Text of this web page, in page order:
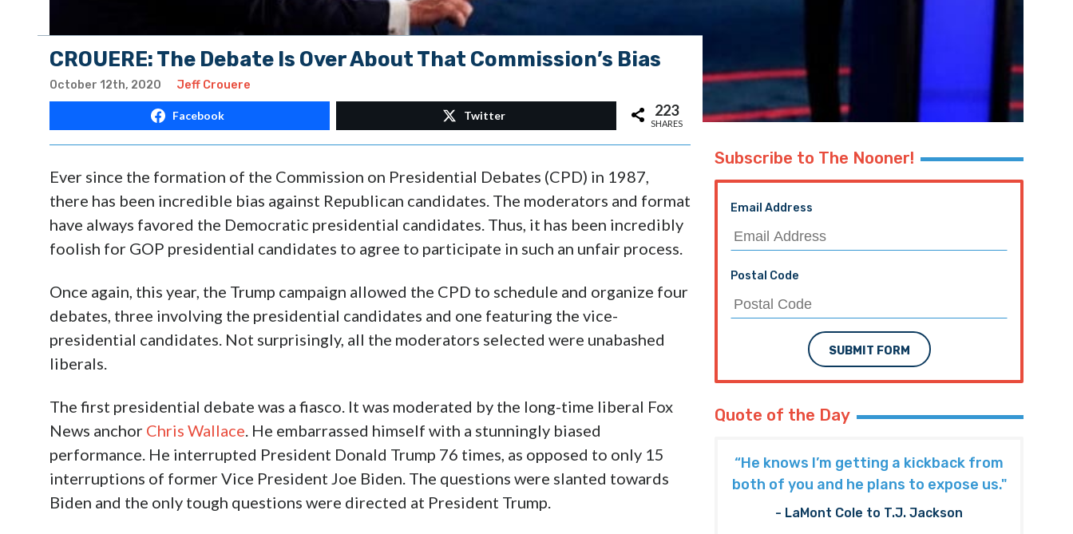
CROUERE: The Debate Is Over About That Commission’s Bias
October 12th, 2020 Jeff Crouere
Facebook Twitter 223
SHARES
Ever since the formation of the Commission on Presidential Debates (CPD) in 1987,
there has been incredible bias against Republican candidates. The moderators and format
have always favored the Democratic presidential candidates. Thus, it has been incredibly
foolish for GOP presidential candidates to agree to participate in such an unfair process.
Once again, this year, the Trump campaign allowed the CPD to schedule and organize four
debates, three involving the presidential candidates and one featuring the vice-
presidential candidates. Not surprisingly, all the moderators selected were unabashed
liberals.
The first presidential debate was a fiasco. It was moderated by the long-time liberal Fox
News anchor Chris Wallace . He embarrassed himself with a stunningly biased
performance. He interrupted President Donald Trump 76 times, as opposed to only 15
interruptions of former Vice President Joe Biden. The questions were slanted towards
Biden and the only tough questions were directed at President Trump.
Subscribe to The Nooner!
Email Address
Postal Code
SUBMIT FORM
Quote of the Day
“He knows I’m getting a kickback from
both of you and he plans to expose us."
- LaMont Cole to T.J. Jackson